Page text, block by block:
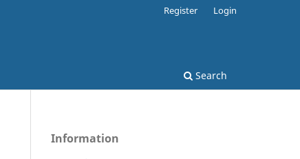
Search
Register Login
Information